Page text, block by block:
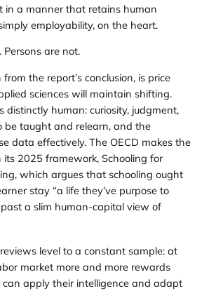
in a manner that retains human
employability, on the heart.
are not.
the report’s conclusion, is price
sciences will maintain shifting.
distinctly human: curiosity, judgment,
be taught and relearn, and the
data effectively. The OECD makes the
its 2025 framework, Schooling for
, which argues that schooling ought
stay “a life they’ve purpose to
a slim human-capital view of
level to a constant sample: at
market more and more rewards
apply their intelligence and adapt